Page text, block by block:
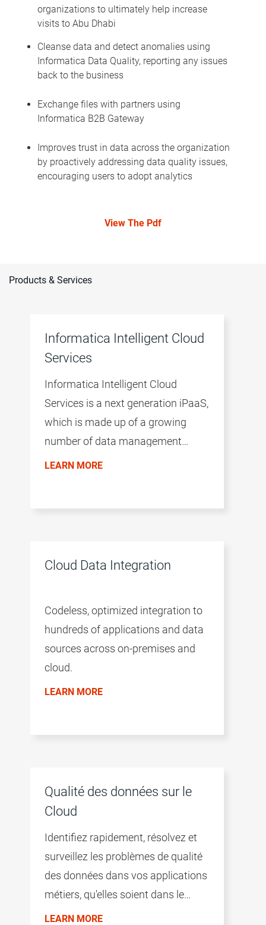
organizations to ultimately help increase
visits to Abu Dhabi
Cleanse data and detect anomalies using
Informatica Data Quality, reporting any issues
back to the business
Exchange files with partners using
Informatica B2B Gateway
Improves trust in data across the organization
by proactively addressing data quality issues,
encouraging users to adopt analytics
View The Pdf
Products & Services
Informatica Intelligent Cloud
Services
Informatica Intelligent Cloud
Services is a next generation iPaaS,
which is made up of a growing
number of data management
products. The productivity of the
LEARN MORE
Cloud Data Integration
Codeless, optimized integration to
hundreds of applications and data
sources across on-premises and
cloud.
LEARN MORE
Qualité des données sur le
Cloud
Identifiez rapidement, résolvez et
surveillez les problèmes de qualité
des données dans vos applications
métiers, qu'elles soient dans le
Cloud ou on-premise.
LEARN MORE